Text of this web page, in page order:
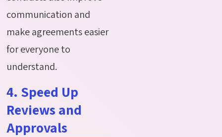
communication and
make agreements easier
for everyone to
understand.
4. Speed Up
Reviews and
Approvals